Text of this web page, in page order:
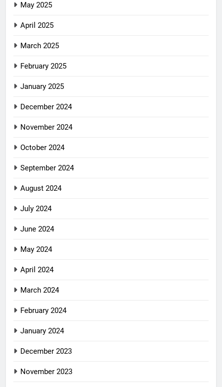
May 2025
April 2025
March 2025
February 2025
January 2025
December 2024
November 2024
October 2024
September 2024
August 2024
July 2024
June 2024
May 2024
April 2024
March 2024
February 2024
January 2024
December 2023
November 2023